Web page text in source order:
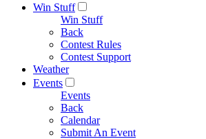
Win Stuff
Win Stuff
Back
Contest Rules
Contest Support
Weather
Events
Events
Back
Calendar
Submit An Event